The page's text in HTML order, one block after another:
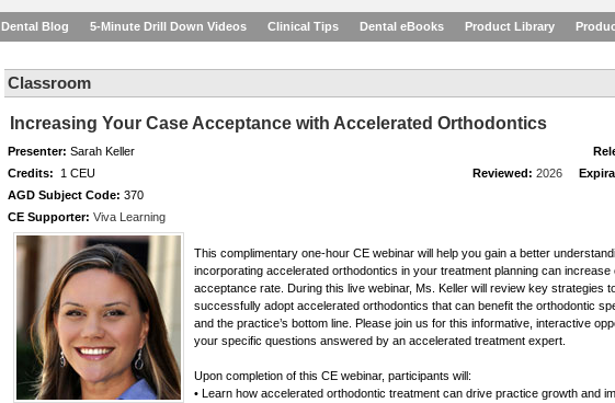
Dental Blog 5-Minute Drill Down Videos Clinical Tips Dental eBooks Product Library
Classroom
Increasing Your Case Acceptance with Accelerated Orthodontics
Presenter: Sarah Keller
Credits: 1 CEU Reviewed: 2026
AGD Subject Code: 370
CE Supporter: Viva Learning
This complimentary one-hour CE webinar will help you gain a better
incorporating accelerated orthodontics in your treatment planning can increase
acceptance rate. During this live webinar, Ms. Keller will review key strategies
successfully adopt accelerated orthodontics that can benefit the orthodontic
and the practice’s bottom line. Please join us for this informative, interactive
your specific questions answered by an accelerated treatment expert.
Upon completion of this CE webinar, participants will:
• Learn how accelerated orthodontic treatment can drive practice growth and